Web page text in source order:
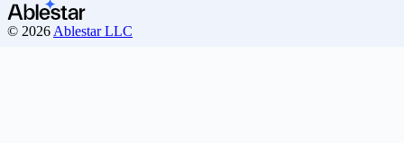
© 2026 Ablestar LLC